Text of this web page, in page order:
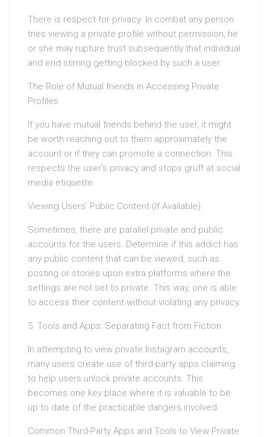
There is respect for privacy. In combat any person
tries viewing a private profile without permission, he
or she may rupture trust subsequently that individual
and end stirring getting blocked by such a user.
The Role of Mutual friends in Accessing Private
Profiles
If you have mutual friends behind the user, it might
be worth reaching out to them approximately the
account or if they can promote a connection. This
respects the user’s privacy and stops gruff at social
media etiquette.
Viewing Users’ Public Content (If Available)
Sometimes, there are parallel private and public
accounts for the users. Determine if this addict has
any public content that can be viewed, such as
posting or stories upon extra platforms where the
settings are not set to private. This way, one is able
to access their content without violating any privacy.
5. Tools and Apps: Separating Fact from Fiction
In attempting to view private Instagram accounts,
many users create use of third-party apps claiming
to help users unlock private accounts. This
becomes one key place where it is valuable to be
up to date of the practicable dangers involved.
Common Third-Party Apps and Tools to View Private